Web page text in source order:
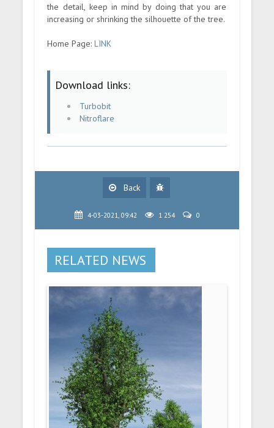
the detail, keep in mind by doing that you are
increasing or shrinking the silhouette of the tree.
Home Page:LINK
Download links:
Turbobit
Nitroflare
Back
4-03-2021, 09:42 1 254 0
RELATED NEWS